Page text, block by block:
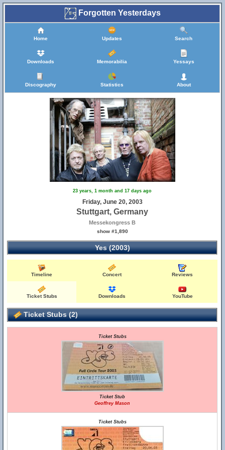
Forgotten Yesterdays
Home Updates Search
Downloads Memorabilia Yessays
Discography Statistics About
23 years, 1 month and 17 days ago
Friday, June 20, 2003
Stuttgart, Germany
Messekongress B
show #1,890
Yes (2003)
Timeline Concert Reviews
Ticket Stubs Downloads YouTube
Ticket Stubs (2)
Ticket Stubs
Ticket Stub
Geoffrey Mason
Ticket Stubs